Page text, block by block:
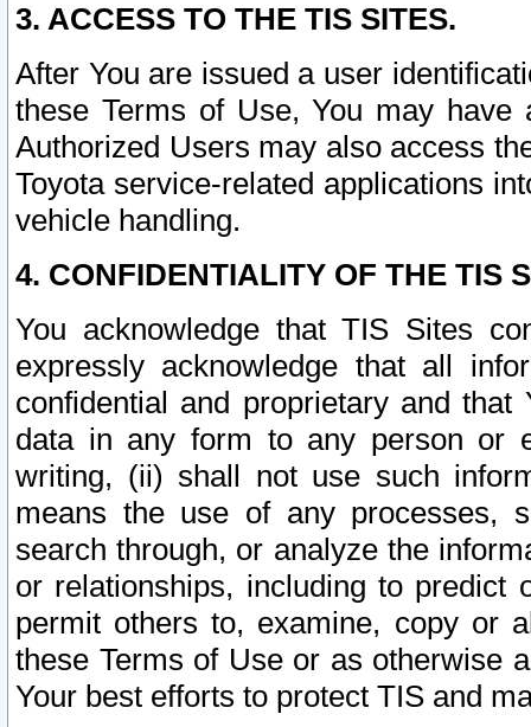
3. ACCESS TO THE TIS SITES.
After You are issued a user
these Terms of Use, You may
Authorized Users may also access
Toyota service-related applications
vehicle handling.
4. CONFIDENTIALITY OF THE TIS
You acknowledge that TIS Sites
expressly acknowledge that all
confidential and proprietary and
data in any form to any person or
writing, (ii) shall not use such
means the use of any processes,
search through, or analyze the
or relationships, including to
permit others to, examine, copy or
these Terms of Use or as otherwise
Your best efforts to protect TIS and